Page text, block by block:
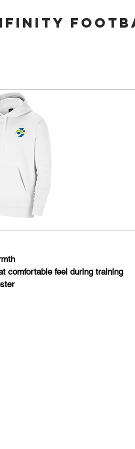
comfortable feel during training